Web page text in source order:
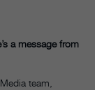
a message from
team,